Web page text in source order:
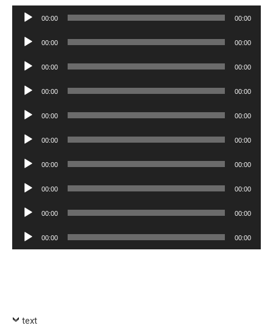
Audio
00:00 00:00
Audio
00:00 00:00
Audio
00:00 00:00
Audio
00:00 00:00
Audio
00:00 00:00
Audio
00:00 00:00
Audio
00:00 00:00
Audio
00:00 00:00
Audio
00:00 00:00
Audio
Player
00:00 00:00
text